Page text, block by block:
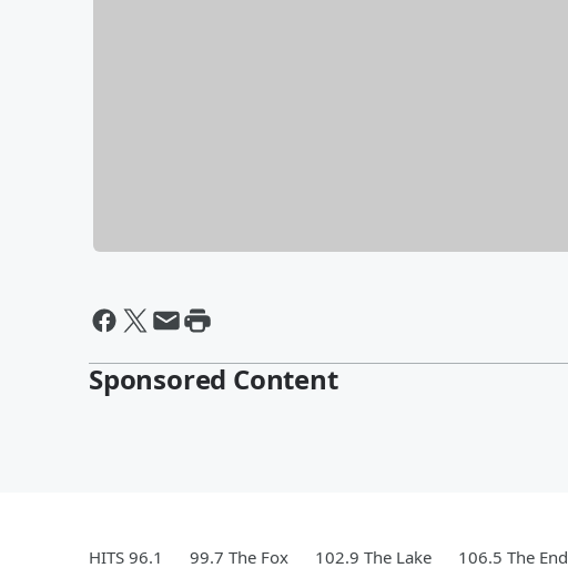
Sponsored Content
HITS 96.1 99.7 The Fox 102.9 The Lake 106.5 The End